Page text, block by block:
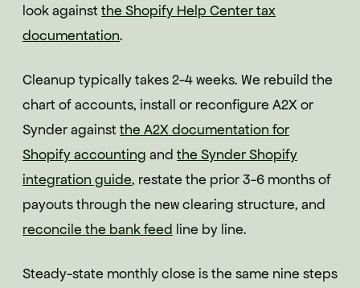
look against the Shopify Help Center tax
documentation.
Cleanup typically takes 2-4 weeks. We rebuild the
chart of accounts, install or reconfigure A2X or
Synder against the A2X documentation for
Shopify accounting and the Synder Shopify
integration guide, restate the prior 3-6 months of
payouts through the new clearing structure, and
reconcile the bank feed line by line.
Steady-state monthly close is the same nine steps